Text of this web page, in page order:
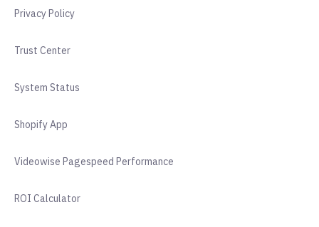
Privacy Policy
Trust Center
System Status
Shopify App
Videowise Pagespeed Performance
ROI Calculator